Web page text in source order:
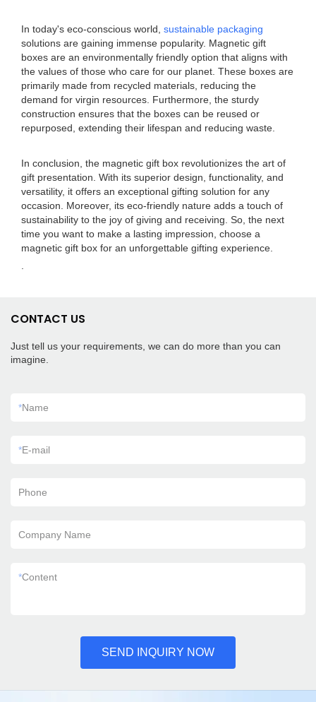
In today's eco-conscious world, sustainable packaging
solutions are gaining immense popularity. Magnetic gift
boxes are an environmentally friendly option that aligns with
the values of those who care for our planet. These boxes are
primarily made from recycled materials, reducing the
demand for virgin resources. Furthermore, the sturdy
construction ensures that the boxes can be reused or
repurposed, extending their lifespan and reducing waste.
In conclusion, the magnetic gift box revolutionizes the art of
gift presentation. With its superior design, functionality, and
versatility, it offers an exceptional gifting solution for any
occasion. Moreover, its eco-friendly nature adds a touch of
sustainability to the joy of giving and receiving. So, the next
time you want to make a lasting impression, choose a
magnetic gift box for an unforgettable gifting experience.
CONTACT US
Just tell us your requirements, we can do more than you can
imagine.
*Name
*E-mail
Phone
Company Name
*Content
SEND INQUIRY NOW